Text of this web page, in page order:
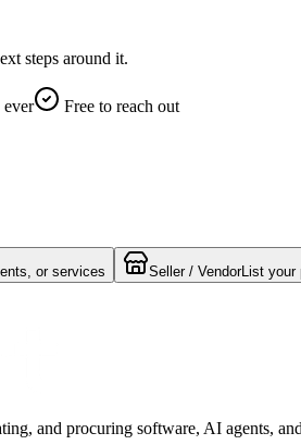
steps around it.
ever
Free to reach out
or services Seller / VendorList your
and procuring software, AI agents,